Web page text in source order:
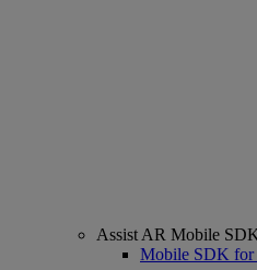
Assist AR Mobile
Mobile SDK for